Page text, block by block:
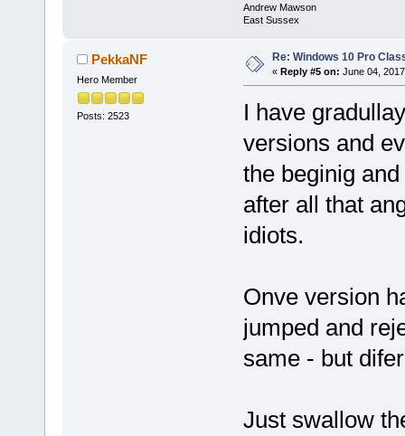
Andrew Mawson
East Sussex
PekkaNF
Hero Member
Posts: 2523
Re: Windows 10 Pro
« Reply #5 on: June 04,
I have
versions and
the beginig
after all that
idiots.
Onve version
jumped and
same - but
Just swallow